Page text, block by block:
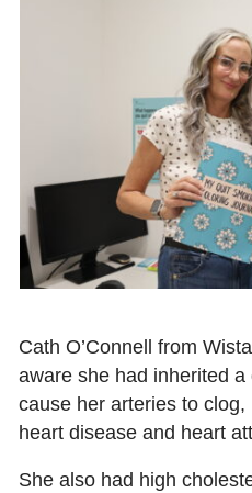
Cath O’Connell from
aware she had inherited a
cause her arteries to
heart disease and heart
She also had high